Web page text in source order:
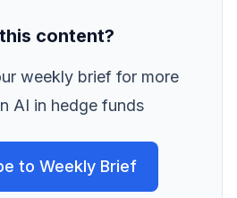
content?
weekly brief for more
AI in hedge funds
to Weekly Brief